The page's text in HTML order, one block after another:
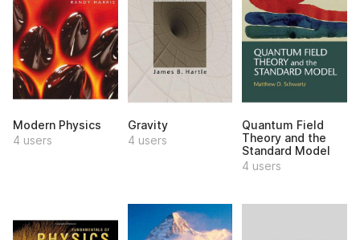
Modern Physics
4 users
Gravity
4 users
Quantum Field
Theory and the
Standard Model
4 users